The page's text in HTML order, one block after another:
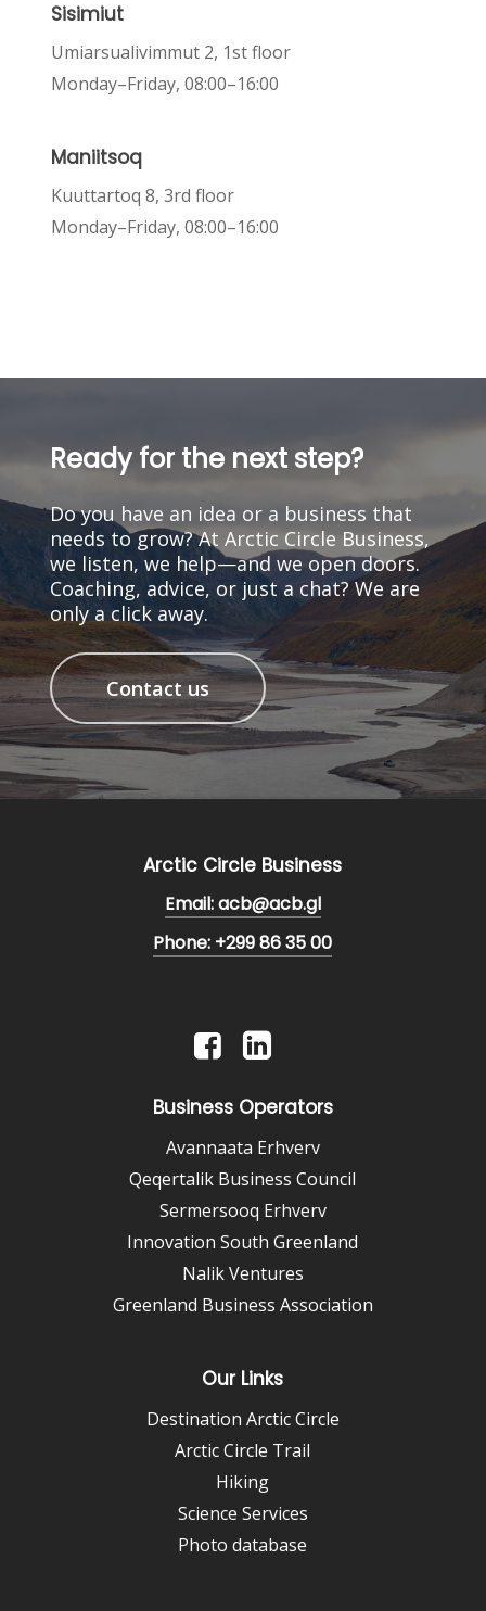
Sisimiut
Umiarsualivimmut 2, 1st floor
Monday–Friday, 08:00–16:00
Maniitsoq
Kuuttartoq 8, 3rd floor
Monday–Friday, 08:00–16:00
Ready for the next step?
Do you have an idea or a business that
needs to grow? At Arctic Circle Business,
we listen, we help—and we open doors.
Coaching, advice, or just a chat? We are
only a click away.
Contact us
Arctic Circle Business
Email: acb@acb.gl
Phone: +299 86 35 00
Business Operators
Avannaata Erhverv
Qeqertalik Business Council
Sermersooq Erhverv
Innovation South Greenland
Nalik Ventures
Greenland Business Association
Our Links
Destination Arctic Circle
Arctic Circle Trail
Hiking
Science Services
Photo database